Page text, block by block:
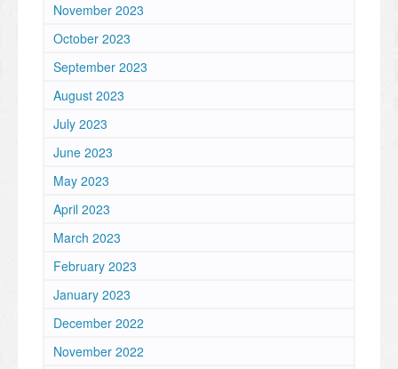
November 2023
October 2023
September 2023
August 2023
July 2023
June 2023
May 2023
April 2023
March 2023
February 2023
January 2023
December 2022
November 2022